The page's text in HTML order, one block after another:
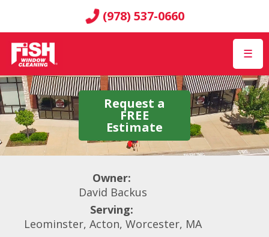
(978) 537-0660
☰
Request a
FREE
Estimate
Owner:
David Backus
Serving:
Leominster, Acton, Worcester, MA